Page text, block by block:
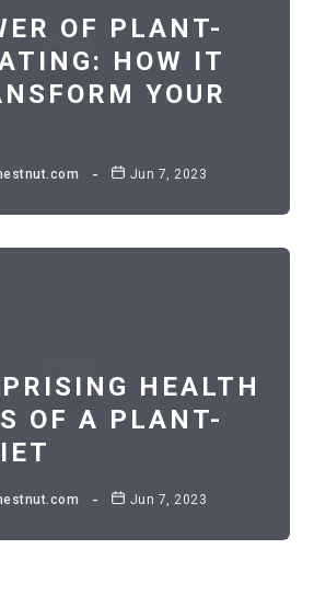
OF PLANT-
HOW IT
YOUR
Jun 7, 2023
HEALTH
OF A PLANT-
Jun 7, 2023